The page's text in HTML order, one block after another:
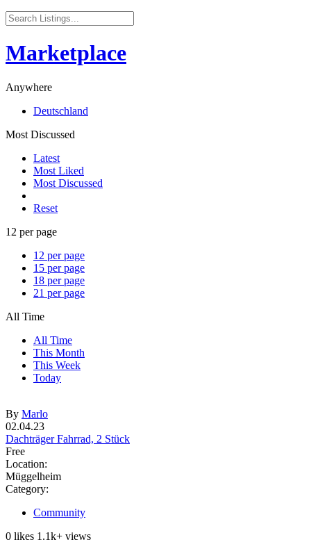
Marketplace
Anywhere
Deutschland
Most Discussed
Latest
Most Liked
Most Discussed
Reset
12 per page
12 per page
15 per page
18 per page
21 per page
All Time
All Time
This Month
This Week
Today
By Marlo
02.04.23
Dachträger Fahrrad, 2 Stück
Free
Location:
Müggelheim
Category:
Community
0 likes 1.1k+ views